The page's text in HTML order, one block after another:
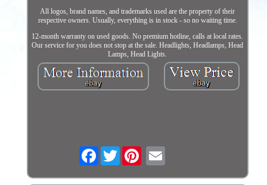
All logos, brand names, and trademarks used are the property of their
respective owners. Usually, everything is in stock - so no waiting time.
12-month warranty on used goods. No premium hotline, calls at local rates.
Our service for you does not stop at the sale. Headlights, Headlamps, Head
Lamps, Head Lights.
FacebookTwitter